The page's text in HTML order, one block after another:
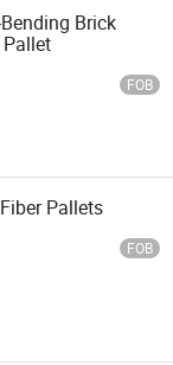
Brick
FOB
Pallets
FOB